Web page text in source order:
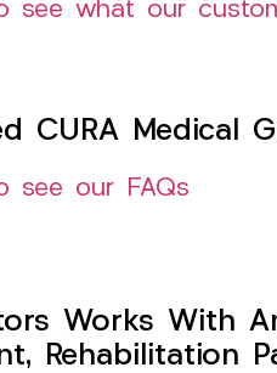
see what our
CURA Medical
see our FAQs
Works With
Rehabilitation